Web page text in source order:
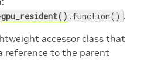
gpu_resident() .function() .
accessor class that
reference to the parent